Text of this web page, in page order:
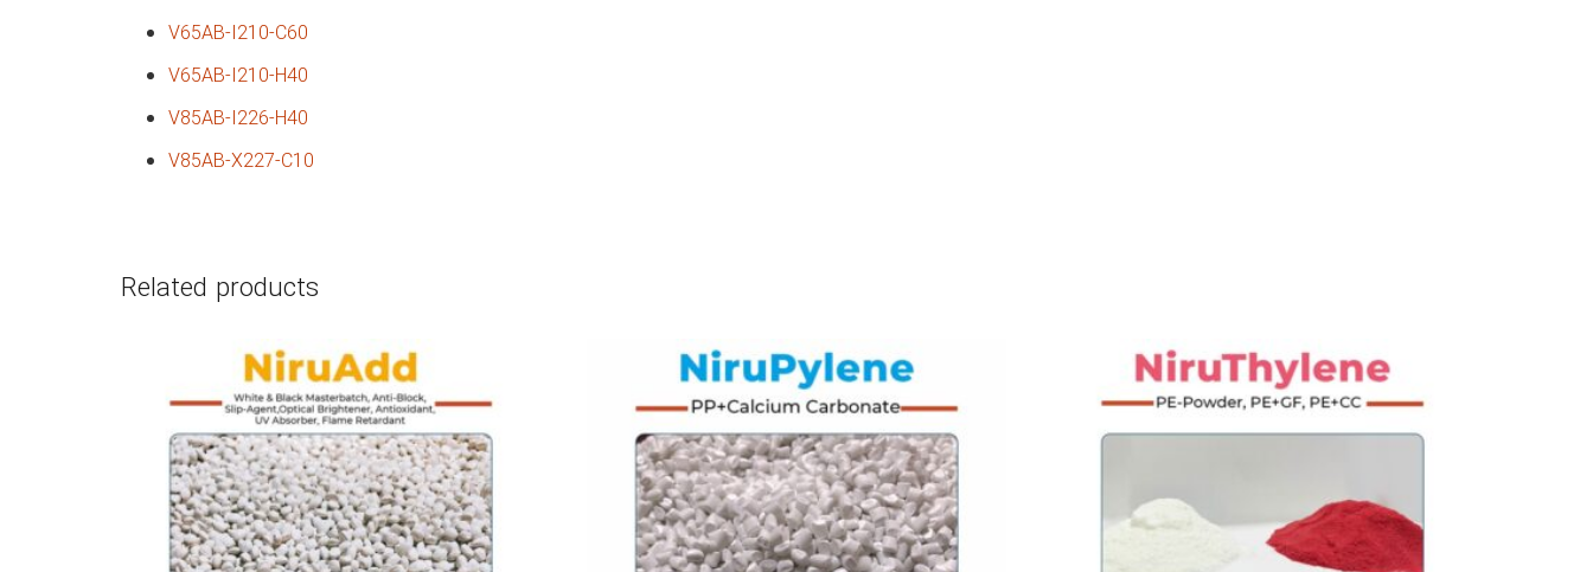
V65AB-I210-C60
V65AB-I210-H40
V85AB-I226-H40
V85AB-X227-C10
Related products